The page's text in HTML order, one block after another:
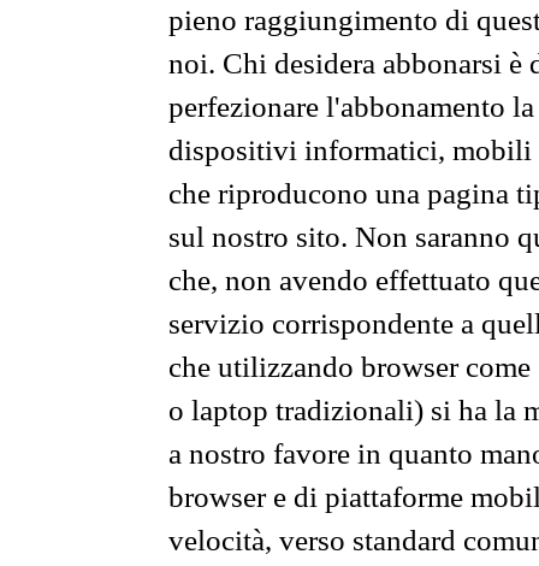
pieno raggiungimento di
noi. Chi desidera abbonarsi
perfezionare l'abbonamento
dispositivi informatici, mobili
che riproducono una pagina
sul nostro sito. Non saranno
che, non avendo effettuato
servizio corrispondente a
che utilizzando browser
o laptop tradizionali) si ha la
a nostro favore in quanto
browser e di piattaforme
velocità, verso standard